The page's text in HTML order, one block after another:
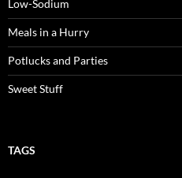
Low-Sodium
Meals in a Hurry
Potlucks and Parties
Sweet Stuff
TAGS